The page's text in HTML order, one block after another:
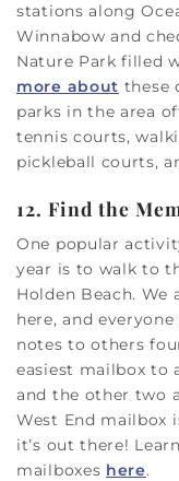
stations along
Winnabow and
Nature Park filled
more about these
parks in the area
tennis courts,
pickleball courts,
12. Find the
One popular
year is to walk to
Holden Beach. We
here, and
notes to others
easiest mailbox to
and the other two
West End mailbox
it’s out there!
mailboxes here.